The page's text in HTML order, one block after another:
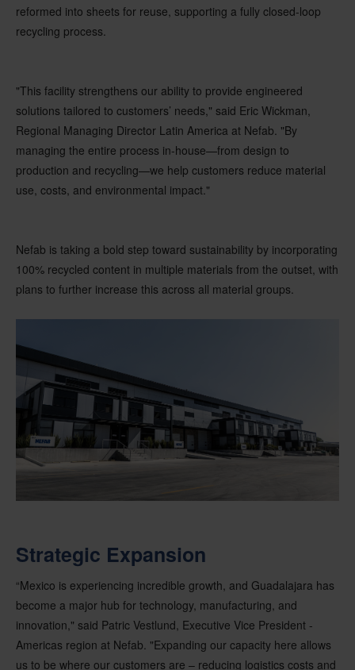
reformed into sheets for reuse, supporting a fully closed-loop
recycling process.
"This facility strengthens our ability to provide engineered
solutions tailored to customers’ needs," said Eric Wickman,
Regional Managing Director Latin America at Nefab. "By
managing the entire process in-house—from design to
production and recycling—we help customers reduce material
use, costs, and environmental impact."
Nefab is taking a bold step toward sustainability by incorporating
100% recycled content in multiple materials from the outset, with
plans to further increase this across all material groups.
Strategic Expansion
“Mexico is experiencing incredible growth, and Guadalajara has
become a major hub for technology, manufacturing, and
innovation," said Patric Vestlund, Executive Vice President -
Americas region at Nefab. "Expanding our capacity here allows
us to be where our customers are – reducing logistics costs and